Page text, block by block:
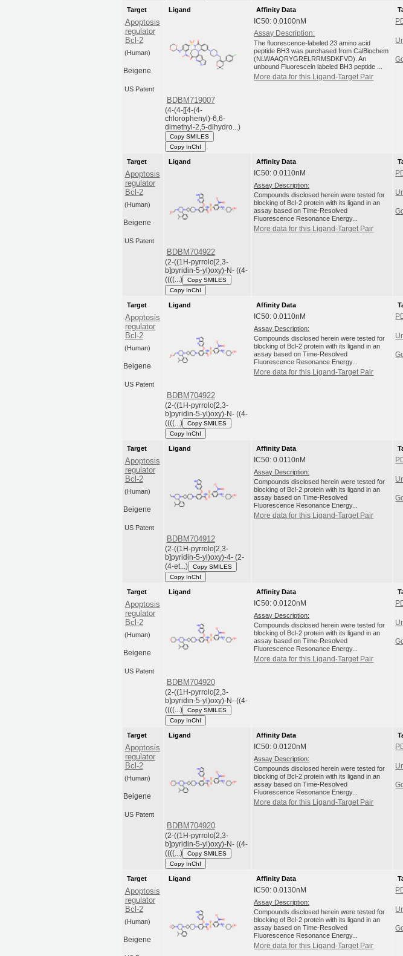
Target
Apoptosis
regulator
Bcl-2
(Human)
Beigene
US Patent
Ligand
BDBM719007
(4-(4-[[4-(4-
chlorophenyl)-6,6-
dimethyl-2,5-dihydro...)
Copy SMILES
Copy InChI
Affinity Data
IC50: 0.0100nM
Assay Description:
The fluorescence-labeled 23 amino acid
peptide BH3 was purchased from CalBiochem
(NLWAAQRYGRELRRMSDKFVD). An
unbound Fluorescein labeled BH3 peptide ...
More data for this Ligand-Target Pair
Target
Apoptosis
regulator
Bcl-2
(Human)
Beigene
US Patent
Ligand
BDBM704922
(2-((1H-pyrrolo[2,3-
b]pyridin-5-yl)oxy)-N- ((4-
((((...)
Copy SMILES
Copy InChI
Affinity Data
IC50: 0.0110nM
Assay Description:
Compounds disclosed herein were tested for
blocking of Bcl-2 protein with its ligand in an
assay based on Time-Resolved
Fluorescence Resonance Energy...
More data for this Ligand-Target Pair
Target
Apoptosis
regulator
Bcl-2
(Human)
Beigene
US Patent
Ligand
BDBM704922
(2-((1H-pyrrolo[2,3-
b]pyridin-5-yl)oxy)-N- ((4-
((((...)
Copy SMILES
Copy InChI
Affinity Data
IC50: 0.0110nM
Assay Description:
Compounds disclosed herein were tested for
blocking of Bcl-2 protein with its ligand in an
assay based on Time-Resolved
Fluorescence Resonance Energy...
More data for this Ligand-Target Pair
Target
Apoptosis
regulator
Bcl-2
(Human)
Beigene
US Patent
Ligand
BDBM704912
(2-((1H-pyrrolo[2,3-
b]pyridin-5-yl)oxy)-4- (2-
(4-et...)
Copy SMILES
Copy InChI
Affinity Data
IC50: 0.0110nM
Assay Description:
Compounds disclosed herein were tested for
blocking of Bcl-2 protein with its ligand in an
assay based on Time-Resolved
Fluorescence Resonance Energy...
More data for this Ligand-Target Pair
Target
Apoptosis
regulator
Bcl-2
(Human)
Beigene
US Patent
Ligand
BDBM704920
(2-((1H-pyrrolo[2,3-
b]pyridin-5-yl)oxy)-N- ((4-
((((...)
Copy SMILES
Copy InChI
Affinity Data
IC50: 0.0120nM
Assay Description:
Compounds disclosed herein were tested for
blocking of Bcl-2 protein with its ligand in an
assay based on Time-Resolved
Fluorescence Resonance Energy...
More data for this Ligand-Target Pair
Target
Apoptosis
regulator
Bcl-2
(Human)
Beigene
US Patent
Ligand
BDBM704920
(2-((1H-pyrrolo[2,3-
b]pyridin-5-yl)oxy)-N- ((4-
((((...)
Copy SMILES
Copy InChI
Affinity Data
IC50: 0.0120nM
Assay Description:
Compounds disclosed herein were tested for
blocking of Bcl-2 protein with its ligand in an
assay based on Time-Resolved
Fluorescence Resonance Energy...
More data for this Ligand-Target Pair
Target
Apoptosis
regulator
Bcl-2
(Human)
Beigene
Ligand
Affinity Data
IC50: 0.0130nM
Assay Description:
Compounds disclosed herein were tested for
blocking of Bcl-2 protein with its ligand in an
assay based on Time-Resolved
Fluorescence Resonance Energy...
More data for this Ligand-Target Pair